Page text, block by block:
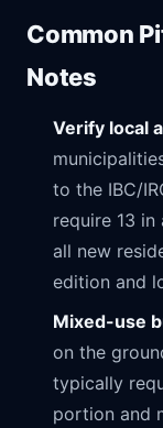
Common
Notes
Verify local
to the IBC/
require 13
all new
edition and
Mixed-use
on the
typically
portion and